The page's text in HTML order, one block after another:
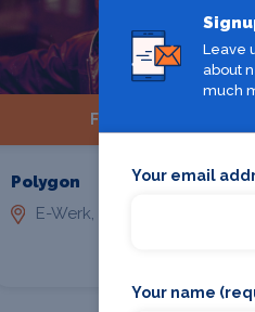
Find Tickets
Polygon
E-Werk, Erlangen
Leave
about
much
Your email
Your name